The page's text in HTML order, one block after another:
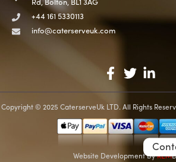
Rd, Bolton, BL1 3AG
+44 161 5330113
info@caterserveuk.com
Copyright © 2025 CaterserveUk LTD. All Rights
Website DevelopmentBy REM